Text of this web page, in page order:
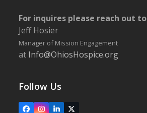
For inquires please reach out to
Jeff Hosier
Manager of Mission Engagement
at Info@OhiosHospice.org
Follow Us